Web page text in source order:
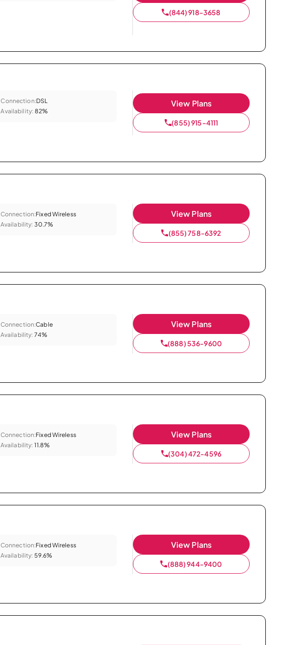
(844) 918-3658
Connection:DSL
Availability: 82%
View Plans
(855) 915-4111
Connection:Fixed Wireless
Availability: 30.7%
View Plans
(855) 758-6392
Connection:Cable
Availability: 74%
View Plans
(888) 536-9600
Connection:Fixed Wireless
Availability: 11.8%
View Plans
(304) 472-4596
Connection:Fixed Wireless
Availability: 59.6%
View Plans
(888) 944-9400